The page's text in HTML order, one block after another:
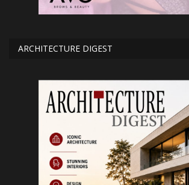
ARCHITECTURE DIGEST